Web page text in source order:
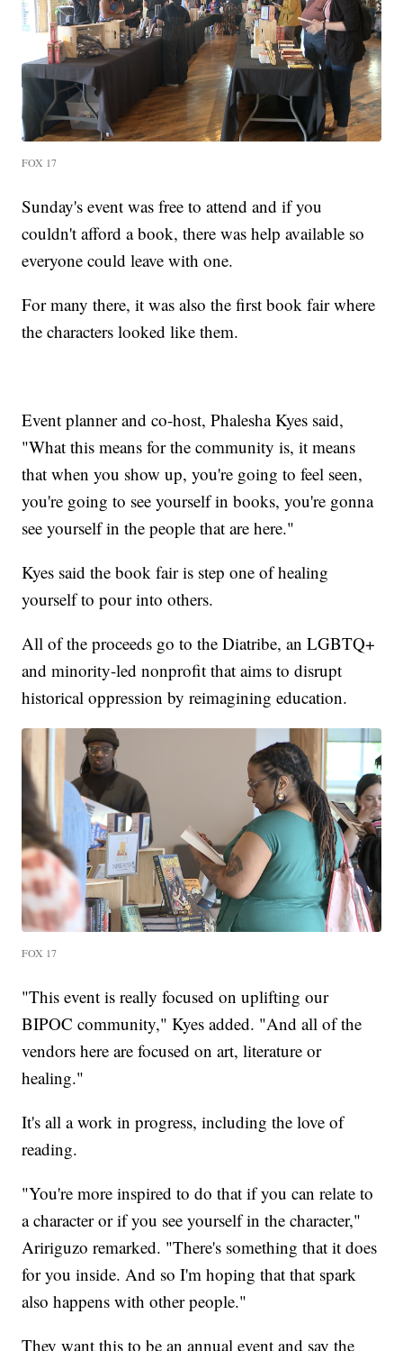
FOX 17
Sunday's event was free to attend and if you
couldn't afford a book, there was help available so
everyone could leave with one.
For many there, it was also the first book fair where
the characters looked like them.
Event planner and co-host, Phalesha Kyes said,
"What this means for the community is, it means
that when you show up, you're going to feel seen,
you're going to see yourself in books, you're gonna
see yourself in the people that are here."
Kyes said the book fair is step one of healing
yourself to pour into others.
All of the proceeds go to the Diatribe, an LGBTQ+
and minority-led nonprofit that aims to disrupt
historical oppression by reimagining education.
FOX 17
"This event is really focused on uplifting our
BIPOC community," Kyes added. "And all of the
vendors here are focused on art, literature or
healing."
It's all a work in progress, including the love of
reading.
"You're more inspired to do that if you can relate to
a character or if you see yourself in the character,"
Aririguzo remarked. "There's something that it does
for you inside. And so I'm hoping that that spark
also happens with other people."
They want this to be an annual event and say the